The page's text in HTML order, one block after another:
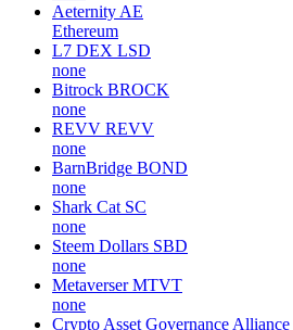
Aeternity AE
Ethereum
L7 DEX LSD
none
Bitrock BROCK
none
REVV REVV
none
BarnBridge BOND
none
Shark Cat SC
none
Steem Dollars SBD
none
Metaverser MTVT
none
Crypto Asset Governance Alliance